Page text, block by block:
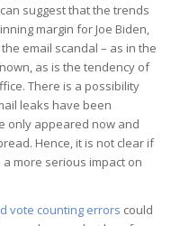
suggest that the trends
margin for Joe Biden,
email scandal – as in the
as is the tendency of
There is a possibility
leaks have been
only appeared now and
Hence, it is not clear if
more serious impact on
vote counting errors could